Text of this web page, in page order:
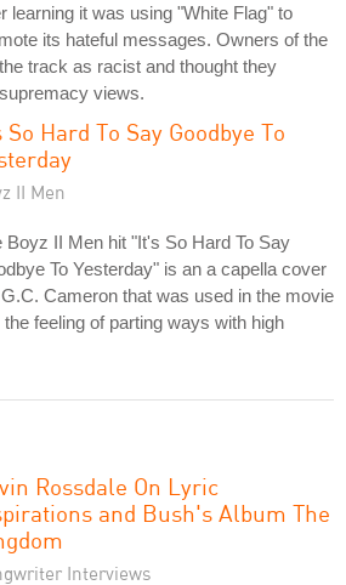
learning it was using "White Flag" to
its hateful messages. Owners of the
track as racist and thought they
views.
So Hard To Say Goodbye To
II Men
Boyz II Men hit "It's So Hard To Say
To Yesterday" is an a capella cover
Cameron that was used in the movie
feeling of parting ways with high
Rossdale On Lyric
and Bush's Album The
Interviews